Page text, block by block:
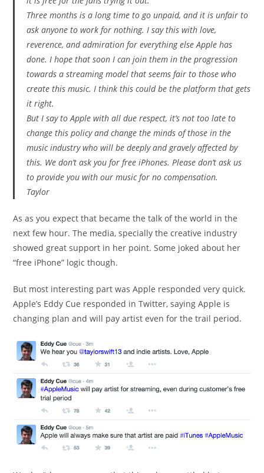
Three months is a long time to go unpaid, and it is unfair to
ask anyone to work for nothing. I say this with love,
reverence, and admiration for everything else Apple has
done. I hope that soon I can join them in the progression
towards a streaming model that seems fair to those who
create this music. I think this could be the platform that gets
it right.
But I say to Apple with all due respect, it’s not too late to
change this policy and change the minds of those in the
music industry who will be deeply and gravely affected by
this. We don’t ask you for free iPhones. Please don’t ask us
to provide you with our music for no compensation.
Taylor
As as you expect that became the talk of the world in the
next few hour. The media, specially the creative industry
showed great support in her point. Some joked about her
“free iPhone” logic though.
But most interesting part was Apple responded very quick.
Apple’s Eddy Cue responded in Twitter, saying Apple is
changing plan and will pay artist even for the trail period.